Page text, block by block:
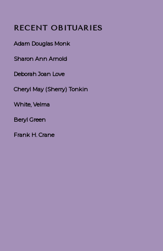
RECENT OBITUARIES
Adam Douglas Monk
Sharon Ann Arnold
Deborah Joan Love
Cheryl May (Sherry) Tonkin
White, Velma
Beryl Green
Frank H. Crane